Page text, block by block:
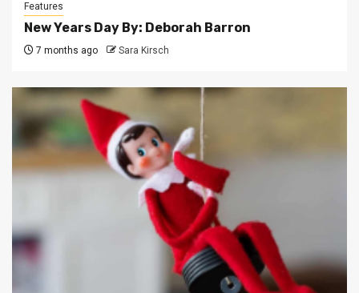
Features
New Years Day By: Deborah Barron
7 months ago Sara Kirsch